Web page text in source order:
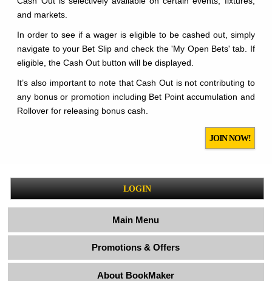
and markets.
In order to see if a wager is eligible to be cashed out, simply
navigate to your Bet Slip and check the 'My Open Bets' tab. If
eligible, the Cash Out button will be displayed.
It’s also important to note that Cash Out is not contributing to
any bonus or promotion including Bet Point accumulation and
Rollover for releasing bonus cash.
JOIN NOW!
LOGIN
Main Menu
Promotions & Offers
About BookMaker